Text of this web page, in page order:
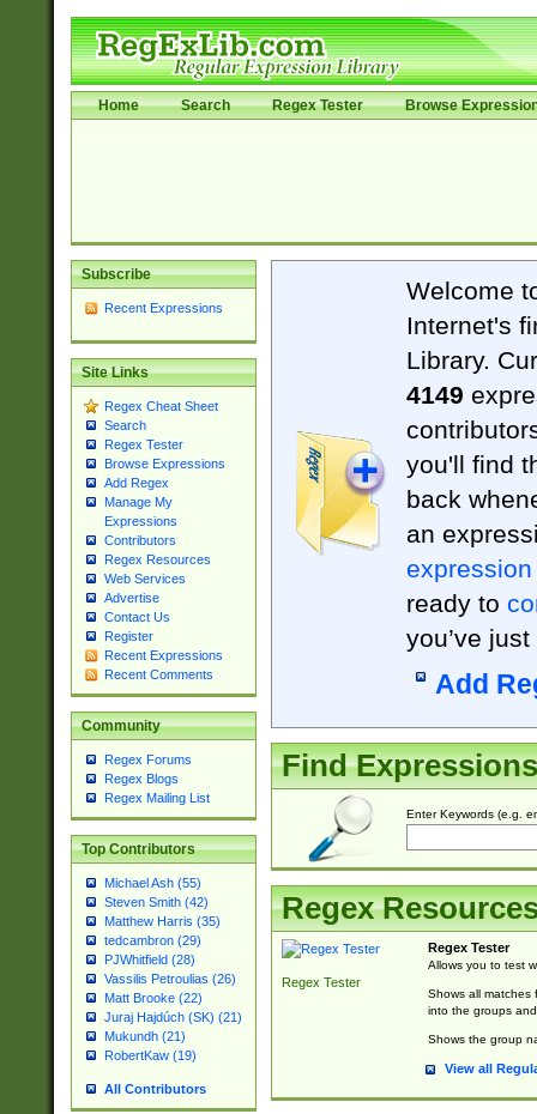
Home Search Regex Tester Browse
Subscribe
Recent Expressions
Site Links
Regex Cheat Sheet
Search
Regex Tester
Browse Expressions
Add Regex
Manage My
Expressions
Contributors
Regex Resources
Web Services
Advertise
Contact Us
Register
Recent Expressions
Recent Comments
Community
Regex Forums
Regex Blogs
Regex Mailing List
Top Contributors
Michael Ash (55)
Steven Smith (42)
Matthew Harris (35)
tedcambron (29)
PJWhitfield (28)
Vassilis Petroulias (26)
Matt Brooke (22)
Juraj Hajdúch (SK) (21)
Mukundh (21)
RobertKaw (19)
All Contributors
Welcome
Internet's
Library.
4149
you'll find
back
an
expression
ready to
you’ve
Add
Find Expressions
Enter Keywords (e.g.
Regex
Regex Tester
Regex Tester
Allows you to test
Shows all matches
into the groups
Shows the group
View all